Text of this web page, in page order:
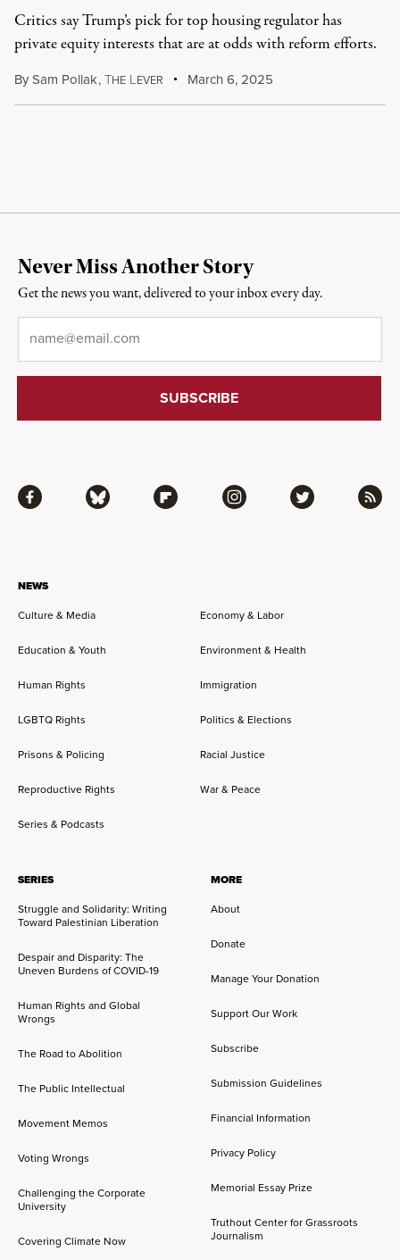
Critics say Trump’s pick for top housing regulator has
private equity interests that are at odds with reform efforts.
BySam Pollak,THE LEVER March 6, 2025
NEWS
Culture & Media
Economy & Labor
Education & Youth Environment & Health
Human Rights Immigration
LGBTQ Rights Politics & Elections
Prisons & Policing Racial Justice
Reproductive Rights War & Peace
Series & Podcasts
SERIES
Struggle and Solidarity: Writing
Toward Palestinian Liberation
Despair and Disparity: The
Uneven Burdens of COVID-19
Human Rights and Global
Wrongs
The Road to Abolition
The Public Intellectual
Movement Memos
Voting Wrongs
Challenging the Corporate
University
Covering Climate Now
MORE
About
Donate
Manage Your Donation
Support Our Work
Subscribe
Submission Guidelines
Financial Information
Privacy Policy
Memorial Essay Prize
Truthout Center for Grassroots
Journalism
Facebook Bluesky Flipboard Instagram Twitter RSS
Never Miss Another Story
Get the news you want, delivered to your inbox every day.